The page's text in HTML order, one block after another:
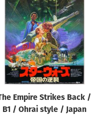
Empire Strikes Back /
B1 / Ohrai style / Japan